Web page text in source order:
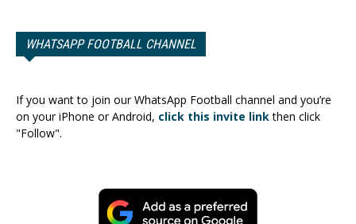
WHATSAPP FOOTBALL CHANNEL
If you want to join our WhatsApp Football channel and you’re
on your iPhone or Android, click this invite linkthen click
"Follow".